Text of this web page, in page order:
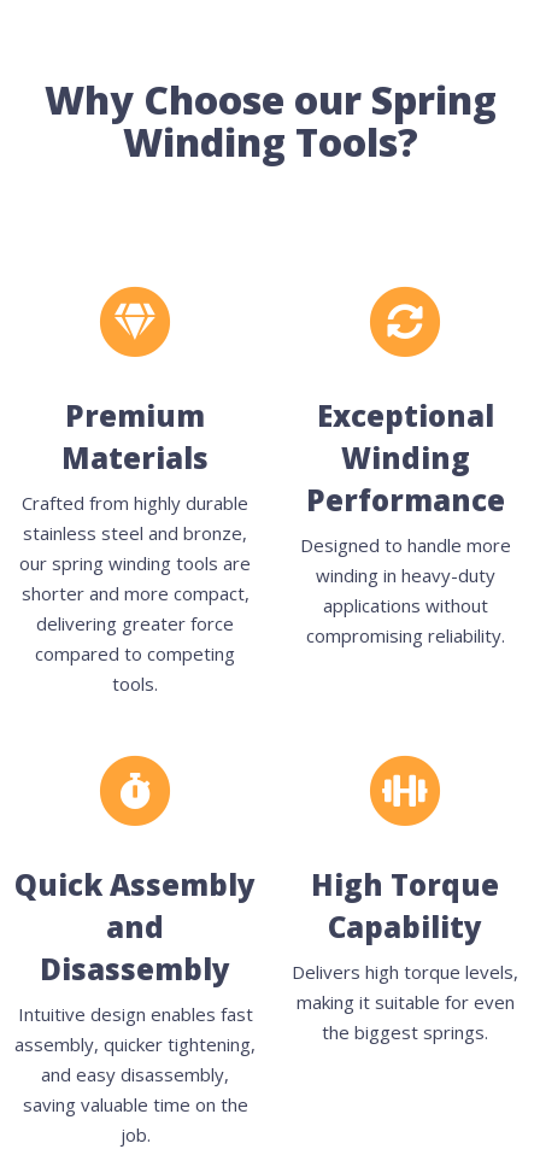
Why Choose our Spring
Winding Tools?
Premium
Materials
Crafted from highly durable
stainless steel and bronze,
our spring winding tools are
shorter and more compact,
delivering greater force
compared to competing
tools.
Exceptional
Winding
Performance
Designed to handle more
winding in heavy-duty
applications without
compromising reliability.
Quick Assembly
and
Disassembly
Intuitive design enables fast
assembly, quicker tightening,
and easy disassembly,
saving valuable time on the
job.
High Torque
Capability
Delivers high torque levels,
making it suitable for even
the biggest springs.